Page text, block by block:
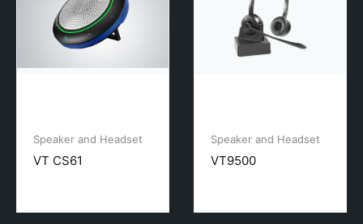
Speaker and Headset
VT CS61
Speaker and Headset
VT9500